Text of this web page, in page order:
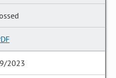
2023